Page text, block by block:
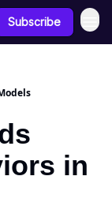
Subscribe
in